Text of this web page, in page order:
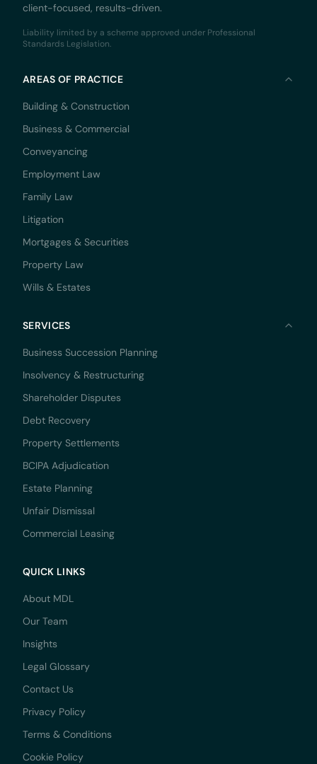
client-focused, results-driven.
Liability limited by a scheme approved under Professional
Standards Legislation.
AREAS OF PRACTICE
Building & Construction
Business & Commercial
Conveyancing
Employment Law
Family Law
Litigation
Mortgages & Securities
Property Law
Wills & Estates
SERVICES
Business Succession Planning
Insolvency & Restructuring
Shareholder Disputes
Debt Recovery
Property Settlements
BCIPA Adjudication
Estate Planning
Unfair Dismissal
Commercial Leasing
QUICK LINKS
About MDL
Our Team
Insights
Legal Glossary
Contact Us
Privacy Policy
Terms & Conditions
Cookie Policy